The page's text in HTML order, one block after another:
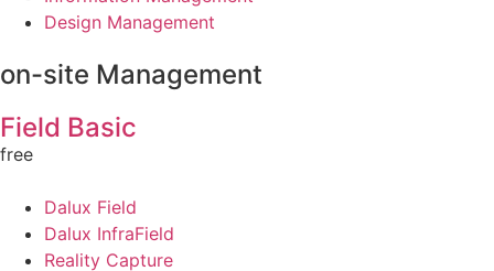
Design Management
on-site Management
Field Basic
free
Dalux Field
Dalux InfraField
Reality Capture